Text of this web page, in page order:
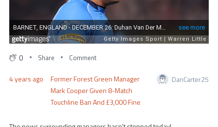
0 Share Comment
4 years ago
Former Forest Green Manager
Mark Cooper Given 8-Match
Touchline Ban And £3,000 Fine
DanCarter25